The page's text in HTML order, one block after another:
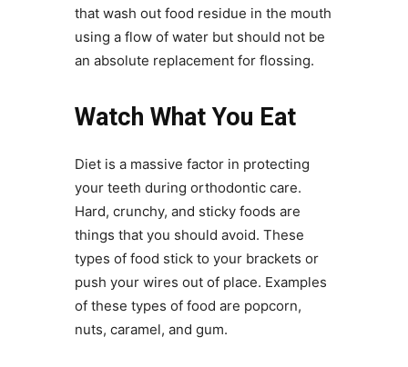
that wash out food residue in the mouth
using a flow of water but should not be
an absolute replacement for flossing.
Watch What You Eat
Diet is a massive factor in protecting
your teeth during orthodontic care.
Hard, crunchy, and sticky foods are
things that you should avoid. These
types of food stick to your brackets or
push your wires out of place. Examples
of these types of food are popcorn,
nuts, caramel, and gum.